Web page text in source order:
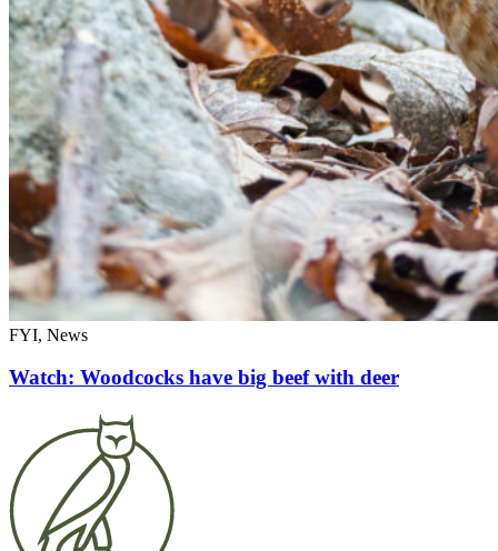
FYI, News
Watch: Woodcocks have big beef with deer